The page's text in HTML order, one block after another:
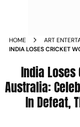
HOME
ART
INDIA LOSES CRICKET
THEM FOR THE GREAT
India Loses
Australia:
In Defeat,